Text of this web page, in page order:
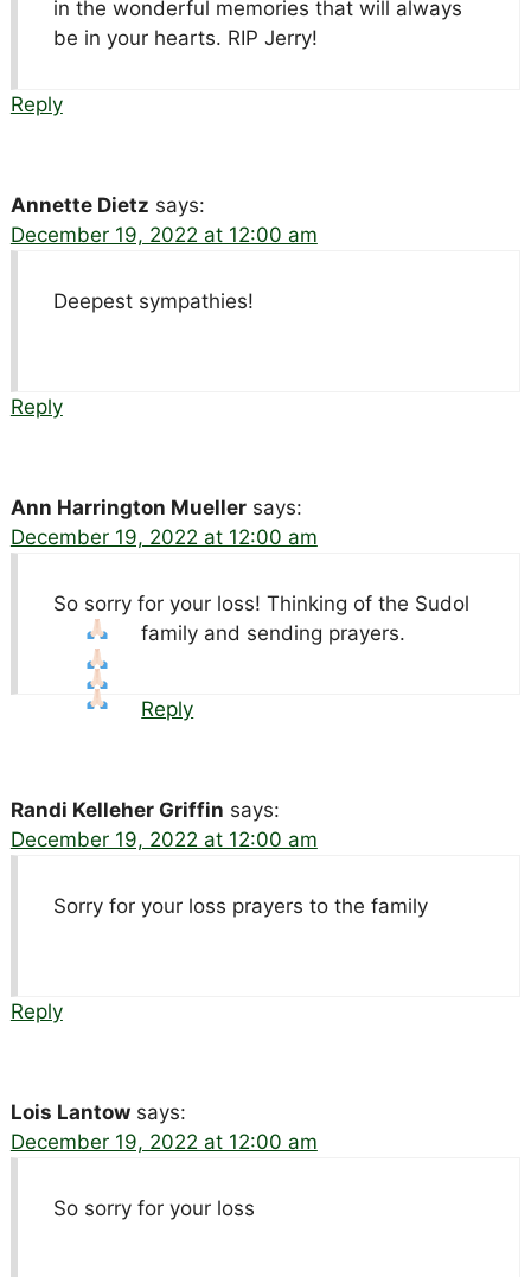
in the wonderful memories that will always
be in your hearts. RIP Jerry!
Reply
Annette Dietz says:
December 19, 2022 at 12:00 am
Deepest sympathies!
Reply
Ann Harrington Mueller says:
December 19, 2022 at 12:00 am
So sorry for your loss! Thinking of the Sudol
family and sending prayers.
Reply
Randi Kelleher Griffin says:
December 19, 2022 at 12:00 am
Sorry for your loss prayers to the family
Reply
Lois Lantow says:
December 19, 2022 at 12:00 am
So sorry for your loss